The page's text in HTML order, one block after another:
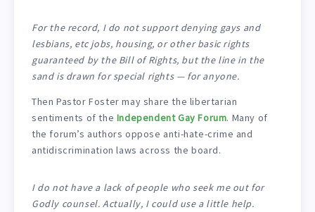
For the record, I do not support denying gays and
lesbians, etc jobs, housing, or other basic rights
guaranteed by the Bill of Rights, but the line in the
sand is drawn for special rights — for anyone.
Then Pastor Foster may share the libertarian
sentiments of the Independent Gay Forum. Many of
the forum’s authors oppose anti-hate-crime and
antidiscrimination laws across the board.
I do not have a lack of people who seek me out for
Godly counsel. Actually, I could use a little help.